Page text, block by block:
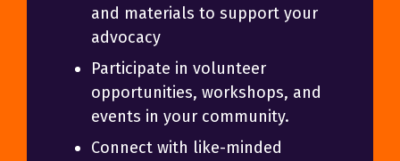
and materials to support your
advocacy
Participate in volunteer
opportunities, workshops, and
events in your community.
Connect with like-minded